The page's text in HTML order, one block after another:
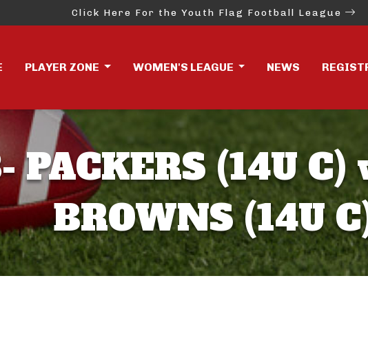
Click Here For the Youth Flag Football League
PLAYER ZONE WOMEN'S LEAGUE NEWS
PACKERS (14U
BROWNS (14U